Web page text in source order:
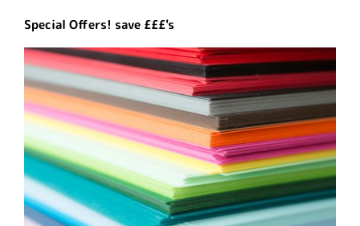
Special Offers! save £££'s